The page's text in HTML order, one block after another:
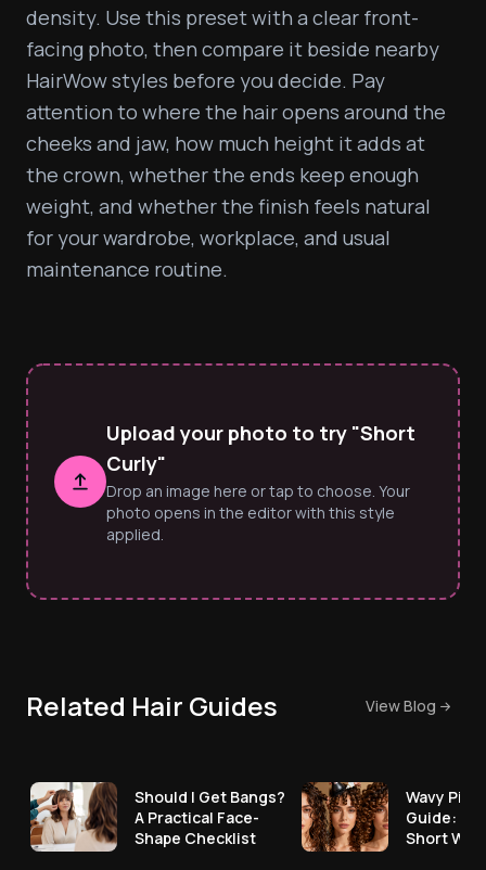
density. Use this preset with a clear front-
facing photo, then compare it beside nearby
HairWow styles before you decide. Pay
attention to where the hair opens around the
cheeks and jaw, how much height it adds at
the crown, whether the ends keep enough
weight, and whether the finish feels natural
for your wardrobe, workplace, and usual
maintenance routine.
Upload your photo to try "Short
Curly"
Drop an image here or tap to choose. Your
photo opens in the editor with this style
applied.
Related Hair Guides View Blog
Should I Get Bangs?
A Practical Face-
Shape Checklist
Wavy
Guide:
Short